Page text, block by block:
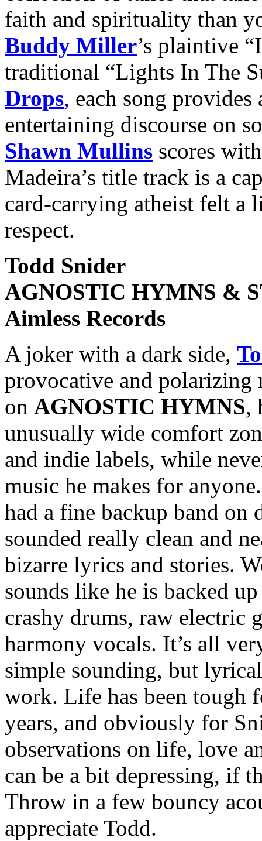
faith and spirituality than
Buddy Miller’s plaintive
traditional “Lights In The
Drops, each song
entertaining discourse on
Shawn Mullins scores
Madeira’s title track is a
card-carrying atheist felt a
respect.
Todd Snider
AGNOSTIC HYMNS &
Aimless Records
A joker with a dark side,
provocative and polarizing
on AGNOSTIC HYMNS,
unusually wide comfort
and indie labels, while
music he makes for
had a fine backup band on
sounded really clean and
bizarre lyrics and stories.
sounds like he is backed
crashy drums, raw electric
harmony vocals. It’s all
simple sounding, but
work. Life has been tough
years, and obviously for
observations on life, love
can be a bit depressing, if
Throw in a few bouncy
appreciate Todd.